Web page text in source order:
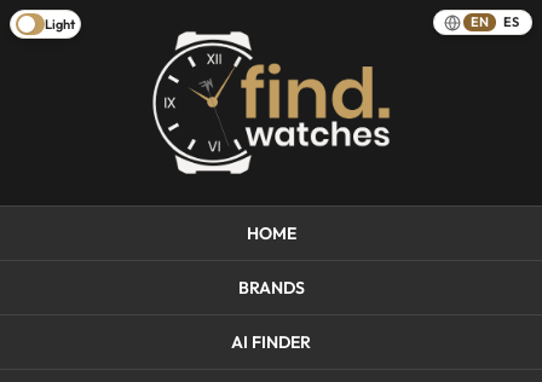
Light EN ES
HOME
BRANDS
AI FINDER